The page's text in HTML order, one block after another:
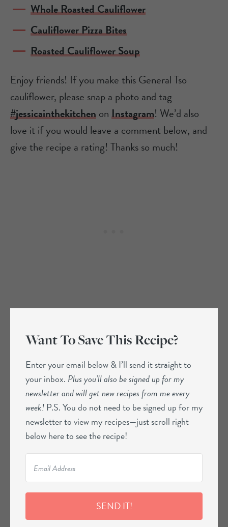
Whole Roasted Cauliflower
Cauliflower Pizza Bites
Roasted Cauliflower Soup
Enjoy friends! If you make this General Tso
cauliflower, please snap a photo and tag
#jessicainthekitchenonInstagram! We’d also
love it if you would leave a comment below, and
give the recipe a rating! Thanks so much!
Want To Save This Recipe?
Enter your email below & I’ll send it straight to
your inbox. Plus you’ll also be signed up for my
newsletter and will get new recipes from me every
week!P.S. You do not need to be signed up for my
newsletter to view my recipes—just scroll right
below here to see the recipe!
SEND IT!